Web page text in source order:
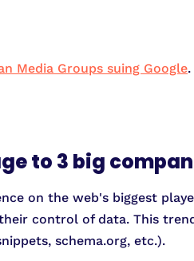
Media Groups suing Google.
to 3 big
on the web's biggest
control of data. This
schema.org, etc.).